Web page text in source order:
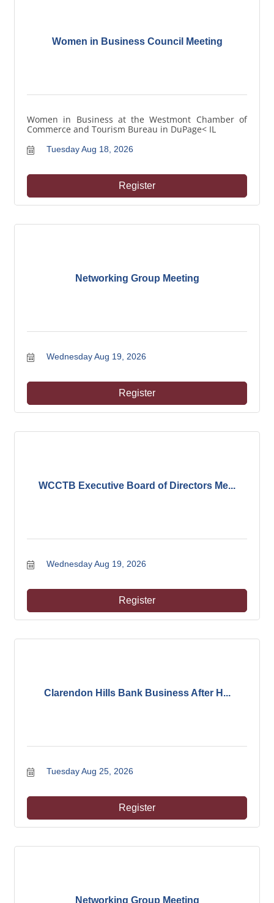
Women in Business Council Meeting
Women in Business at the Westmont Chamber of
Commerce and Tourism Bureau in DuPage< IL
Tuesday Aug 18, 2026
Register
Networking Group Meeting
Wednesday Aug 19, 2026
Register
WCCTB Executive Board of Directors Me...
Wednesday Aug 19, 2026
Register
Clarendon Hills Bank Business After H...
Tuesday Aug 25, 2026
Register
Networking Group Meeting